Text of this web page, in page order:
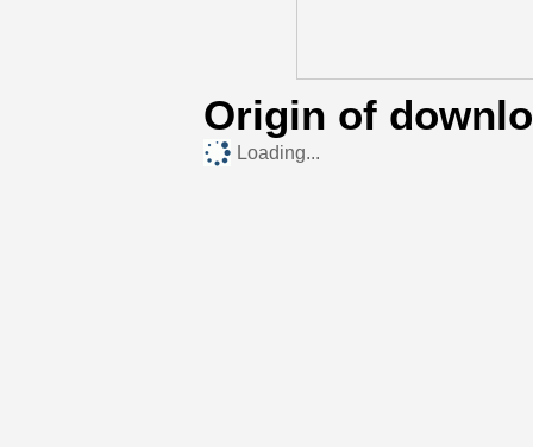
Origin of
Loading...